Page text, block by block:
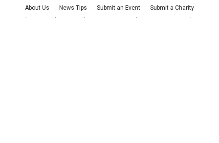
About Us News Tips Submit an Event
Submit a Charity